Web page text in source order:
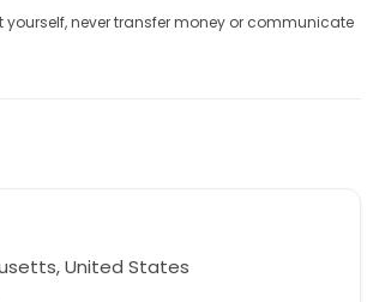
yourself, never transfer money or communicate
United States